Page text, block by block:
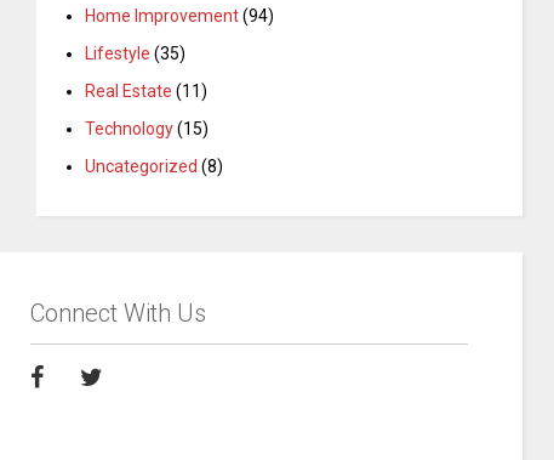
Home Improvement(94)
Lifestyle (35)
Real Estate (11)
Technology(15)
Uncategorized (8)
Connect With Us